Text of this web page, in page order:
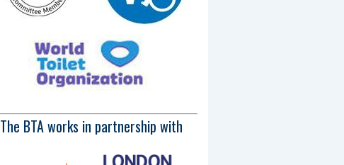
The BTA works in partnership with